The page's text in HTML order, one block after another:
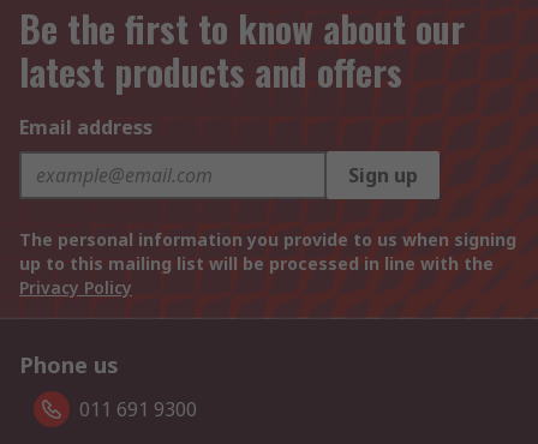
Be the first to know about our
latest products and offers
Email address
Sign up
The personal information you provide to us when signing
up to this mailing list will be processed in line with the
Privacy Policy
Phone us
011 691 9300